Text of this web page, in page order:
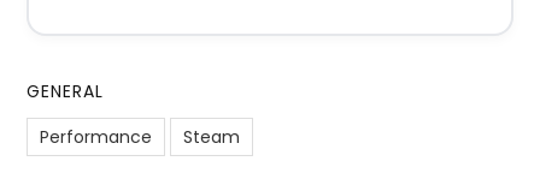
GENERAL
Performance
Steam